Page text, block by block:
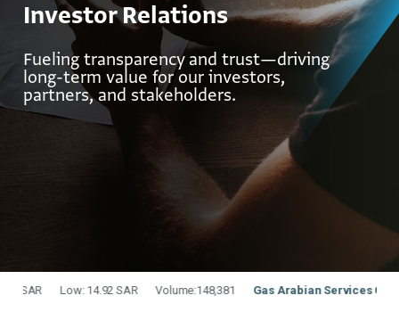
Investor Relations
Fueling transparency and trust—driving
long-term value for our investors,
partners, and stakeholders.